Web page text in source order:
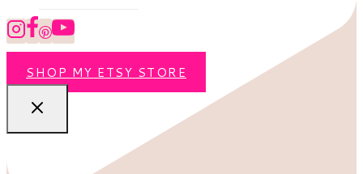
SHOP MY ETSY STORE